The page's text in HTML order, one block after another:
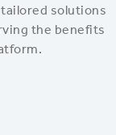
solutions
the benefits